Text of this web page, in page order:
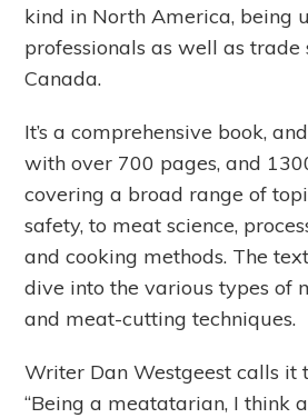
kind in North America, being
professionals as well as trade
Canada.
It’s a comprehensive book,
with over 700 pages, and
covering a broad range of
safety, to meat science,
and cooking methods. The
dive into the various types of
and meat-cutting techniques.
Writer Dan Westgeest calls it
“Being a meatatarian, I think